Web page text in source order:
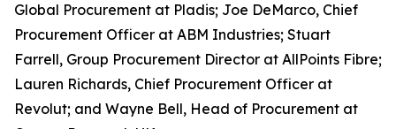
Global Procurement at Pladis; Joe DeMarco, Chief
Procurement Officer at ABM Industries; Stuart
Farrell, Group Procurement Director at AllPoints Fibre;
Lauren Richards, Chief Procurement Officer at
Revolut; and Wayne Bell, Head of Procurement at